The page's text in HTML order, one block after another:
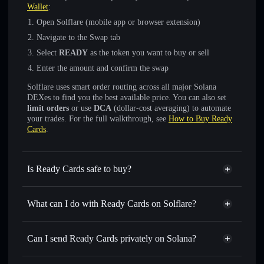
Wallet:
Open Solflare (mobile app or browser extension)
Navigate to the Swap tab
Select READY as the token you want to buy or sell
Enter the amount and confirm the swap
Solflare uses smart order routing across all major Solana
DEXes to find you the best available price. You can also set
limit orders or use DCA (dollar-cost averaging) to automate
your trades. For the full walkthrough, see How to Buy Ready
Cards.
Is Ready Cards safe to buy?
Ready Cards verified token
What can I do with Ready Cards on Solflare?
Ready Cards
Solflare Wallet
Swap instantly— trade READY for SOL, USDC, or
for the best available price
Can I send Ready Cards privately on Solana?
Solflare Wallet
Privacy Aggregator